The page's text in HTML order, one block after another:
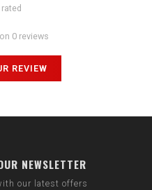
0 reviews
REVIEW
NEWSLETTER
our latest offers